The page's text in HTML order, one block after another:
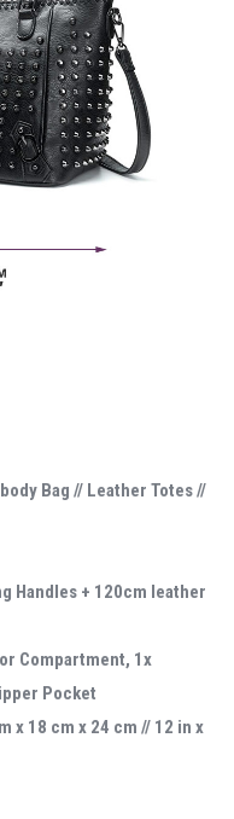
Bag // Leather Totes //
Handles + 120cm leather
Compartment, 1x
Pocket
x 18 cm x 24 cm // 12 in x